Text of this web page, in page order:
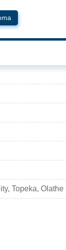
Topeka, Olathe